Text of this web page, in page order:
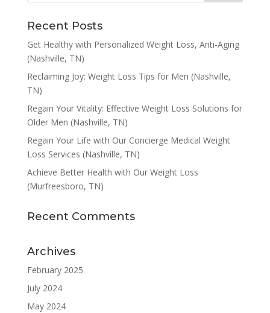
Recent Posts
Get Healthy with Personalized Weight Loss, Anti-Aging
(Nashville, TN)
Reclaiming Joy: Weight Loss Tips for Men (Nashville,
TN)
Regain Your Vitality: Effective Weight Loss Solutions for
Older Men (Nashville, TN)
Regain Your Life with Our Concierge Medical Weight
Loss Services (Nashville, TN)
Achieve Better Health with Our Weight Loss
(Murfreesboro, TN)
Recent Comments
Archives
February 2025
July 2024
May 2024